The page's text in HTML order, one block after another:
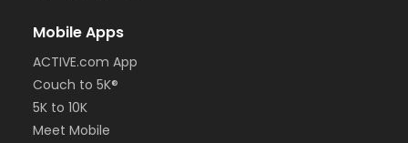
Mobile Apps
ACTIVE.com App
Couch to 5K®
5K to 10K
Meet Mobile